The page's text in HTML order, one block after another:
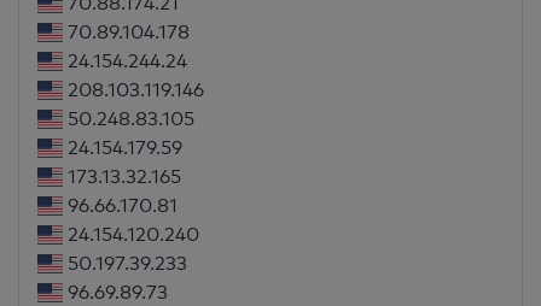
70.89.104.178
24.154.244.24
208.103.119.146
50.248.83.105
24.154.179.59
173.13.32.165
96.66.170.81
24.154.120.240
50.197.39.233
96.69.89.73